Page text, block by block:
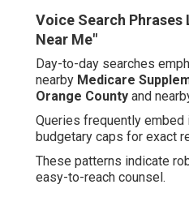
Voice Search Phrases
Near Me"
Day-to-day searches
nearby Medicare
Orange County and
Queries frequently
budgetary caps for exact
These patterns indicate
easy-to-reach counsel.